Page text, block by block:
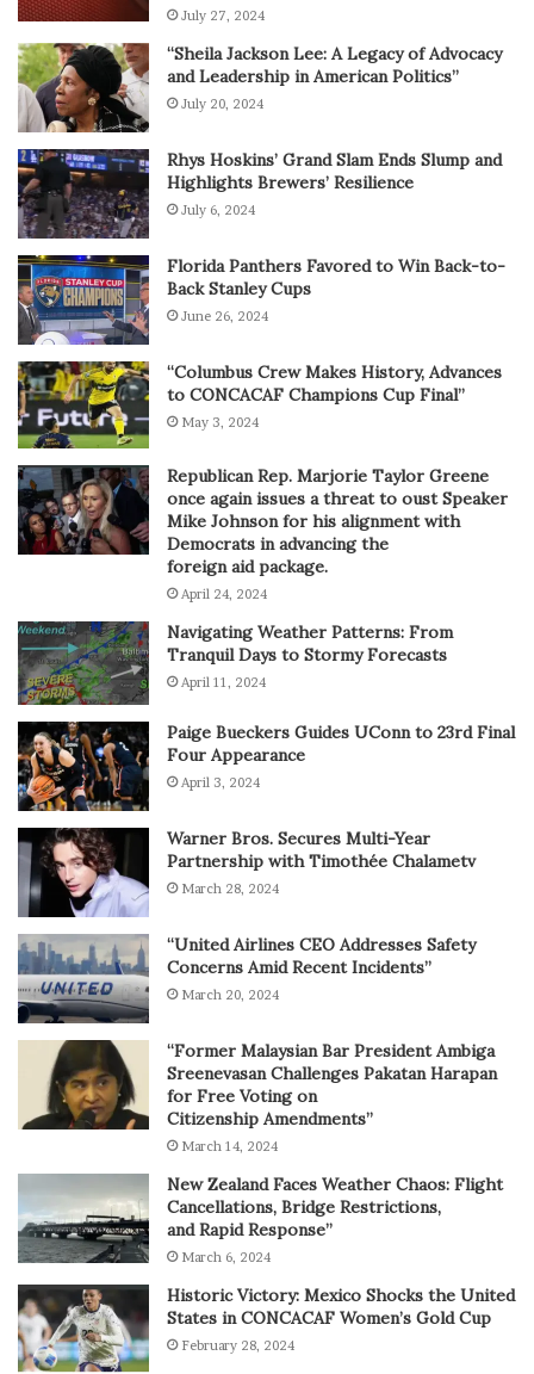
July 27, 2024
“Sheila Jackson Lee: A Legacy of Advocacy
and Leadership in American Politics”
July 20, 2024
Rhys Hoskins’ Grand Slam Ends Slump and
Highlights Brewers’ Resilience
July 6, 2024
Florida Panthers Favored to Win Back-to-
Back Stanley Cups
June 26, 2024
“Columbus Crew Makes History, Advances
to CONCACAF Champions Cup Final”
May 3, 2024
Republican Rep. Marjorie Taylor Greene
once again issues a threat to oust Speaker
Mike Johnson for his alignment with
Democrats in advancing the
foreign aid package.
April 24, 2024
Navigating Weather Patterns: From
Tranquil Days to Stormy Forecasts
April 11, 2024
Paige Bueckers Guides UConn to 23rd Final
Four Appearance
April 3, 2024
Warner Bros. Secures Multi-Year
Partnership with Timothée Chalametv
March 28, 2024
“United Airlines CEO Addresses Safety
Concerns Amid Recent Incidents”
March 20, 2024
“Former Malaysian Bar President Ambiga
Sreenevasan Challenges Pakatan Harapan
for Free Voting on
Citizenship Amendments”
March 14, 2024
New Zealand Faces Weather Chaos: Flight
Cancellations, Bridge Restrictions,
and Rapid Response”
March 6, 2024
Historic Victory: Mexico Shocks the United
States in CONCACAF Women’s Gold Cup
February 28, 2024